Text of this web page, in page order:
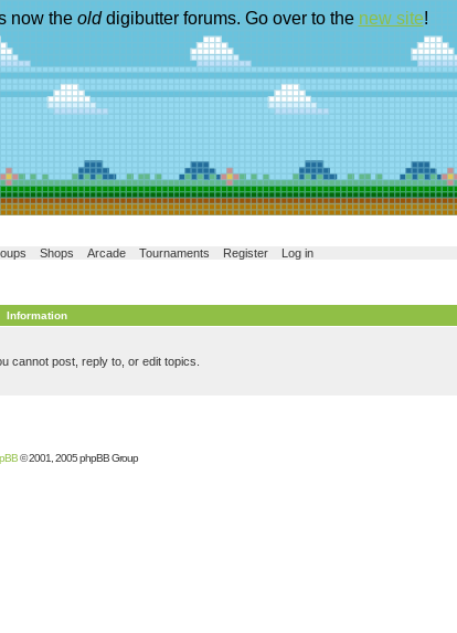
now the olddigibutter forums. Go over to the new site!
Shops Arcade Tournaments Register Log in
Information
cannot post, reply to, or edit topics.
© 2001, 2005 phpBB Group